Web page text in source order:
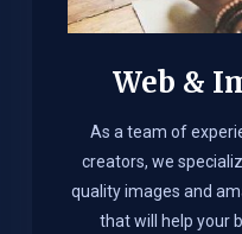
Web &
As a team of
creators, we
quality images and
that will help your